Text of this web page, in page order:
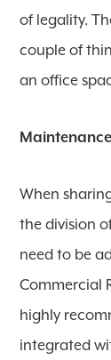
of legality.
couple of
an office
When
the division
need to be
Commercial
highly
integrated